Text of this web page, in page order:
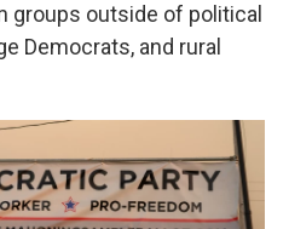
groups outside of political
Democrats, and rural